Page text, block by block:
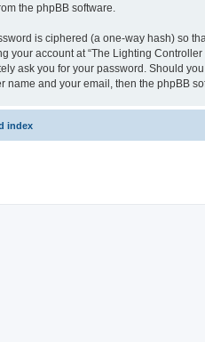
the phpBB software.
is ciphered (a one-way hash) so
your account at “The Lighting
ask you for your password. Should
name and your email, then the phpBB
index